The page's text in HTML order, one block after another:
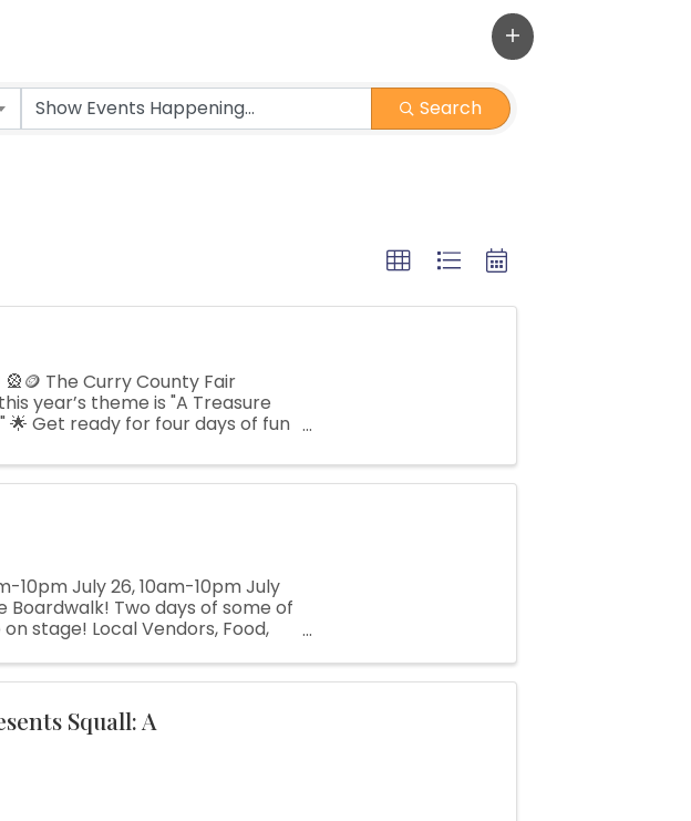
Search
The Curry County Fair
year’s theme is "A Treasure
🌟 Get ready for four days of fun
10pm July 26, 10am-10pm July
Boardwalk! Two days of some of
stage! Local Vendors, Food,
Squall: A